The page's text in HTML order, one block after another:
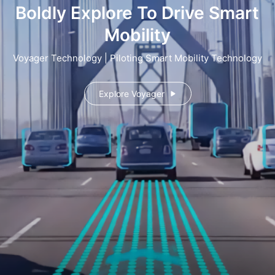
Boldly Explore To Drive Smart
Mobility
Voyager Technology | Piloting Smart Mobility Technology
Explore Voyager